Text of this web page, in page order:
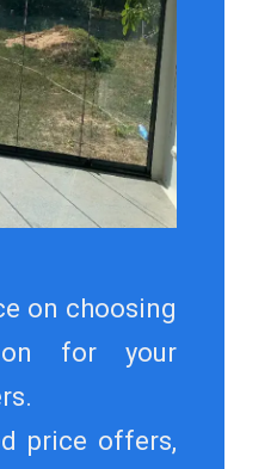
on choosing
for your
price offers,